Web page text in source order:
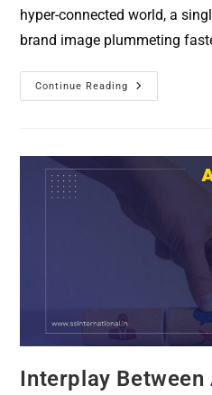
hyper-connected world, a
brand image plummeting
Continue Reading
Interplay